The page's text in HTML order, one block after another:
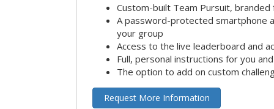
Custom-built Team Pursuit,
A password-protected smartphone
your group
Access to the live leaderboard and
Full, personal instructions for you
The option to add on custom
Request More Information